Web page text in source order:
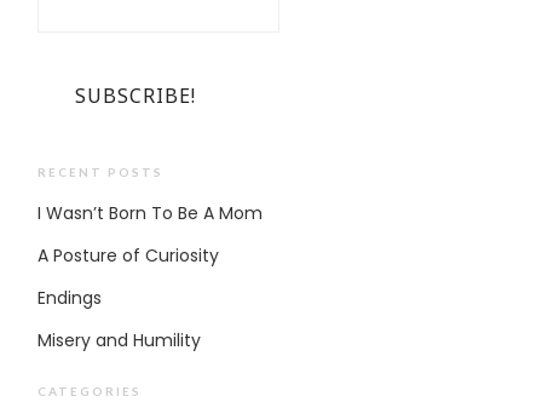
RECENT POSTS
I Wasn’t Born To Be A Mom
A Posture of Curiosity
Endings
Misery and Humility
CATEGORIES